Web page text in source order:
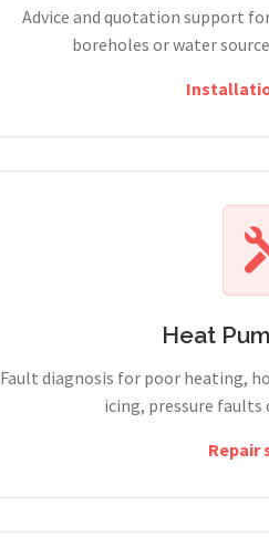
Advice and quotation support
boreholes or water
Heat
Fault diagnosis for poor heating,
icing, pressure
Repair